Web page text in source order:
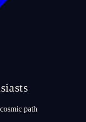
path